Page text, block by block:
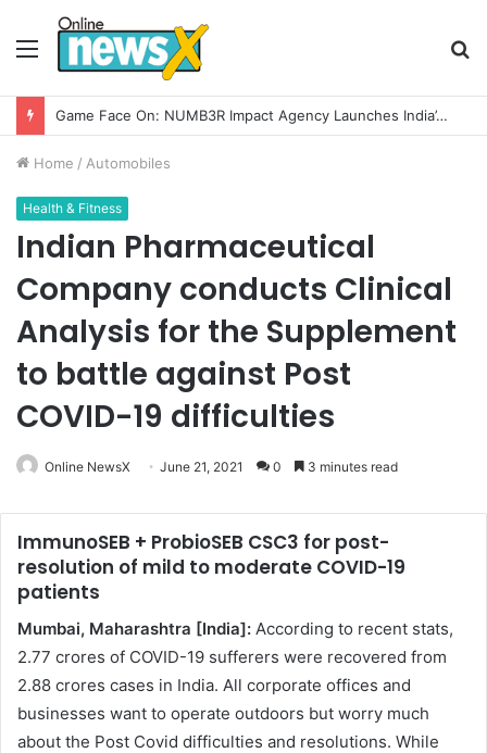
Menu
How CARJAX AUTO CARE Turned Rs. 7,000 Into a Growing Auto Care Business
Home / Automobiles
Health & Fitness
Indian Pharmaceutical
Company conducts Clinical
Analysis for the Supplement
to battle against Post
COVID-19 difficulties
Online NewsX June 21, 2021 0 3 minutes read
ImmunoSEB + ProbioSEB CSC3 for post-
resolution of mild to moderate COVID-19
patients
Mumbai, Maharashtra [India]: According to recent stats,
2.77 crores of COVID-19 sufferers were recovered from
2.88 crores cases in India. All corporate offices and
businesses want to operate outdoors but worry much
about the Post Covid difficulties and resolutions. While